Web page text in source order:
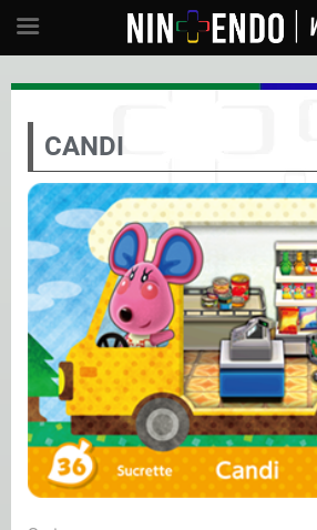
CANDI